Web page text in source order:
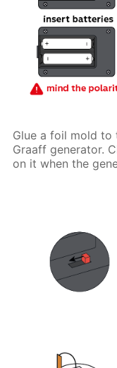
Glue a foil mold
Graaff generator.
on it when the